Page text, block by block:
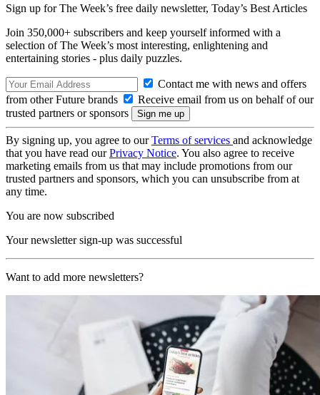
Sign up for The Week’s free daily newsletter, Today’s Best Articles
Join 350,000+ subscribers and keep yourself informed with a
selection of The Week’s most interesting, enlightening and
entertaining stories - plus daily puzzles.
Contact me with news and offers
from other Future brands
Receive email from us on behalf of our
trusted partners or sponsors
By signing up, you agree to ourTerms of services and acknowledge
that you have read ourPrivacy Notice. You also agree to receive
marketing emails from us that may include promotions from our
trusted partners and sponsors, which you can unsubscribe from at
any time.
You are now subscribed
Your newsletter sign-up was successful
Want to add more newsletters?